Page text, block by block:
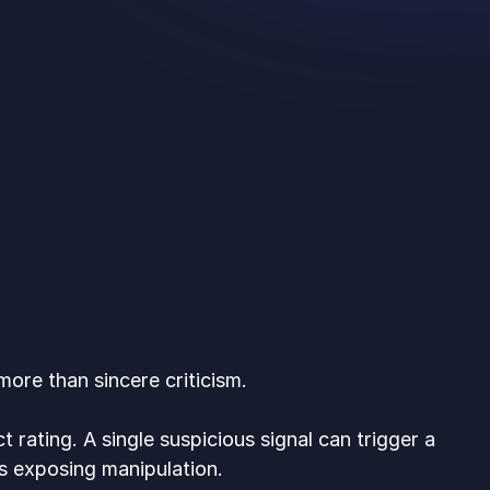
than sincere criticism.
A single suspicious signal can trigger a
manipulation.